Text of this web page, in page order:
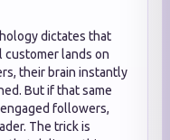
dictates that
lands on
their brain instantly
But if that same
followers,
The trick is